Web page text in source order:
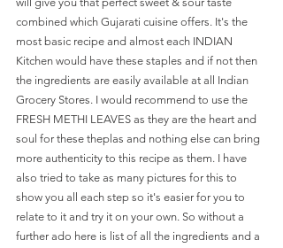
combined which Gujarati cuisine offers. It's the
most basic recipe and almost each INDIAN
Kitchen would have these staples and if not then
the ingredients are easily available at all Indian
Grocery Stores. I would recommend to use the
FRESH METHI LEAVES as they are the heart and
soul for these theplas and nothing else can bring
more authenticity to this recipe as them. I have
also tried to take as many pictures for this to
show you all each step so it's easier for you to
relate to it and try it on your own. So without a
further ado here is list of all the ingredients and a